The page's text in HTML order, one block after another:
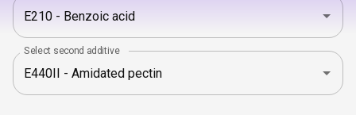
Select second additive